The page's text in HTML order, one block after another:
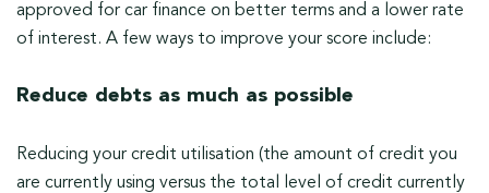
approved for car finance on better terms and a lower rate
of interest. A few ways to improve your score include:
Reduce debts as much as possible
Reducing your credit utilisation (the amount of credit you
are currently using versus the total level of credit currently